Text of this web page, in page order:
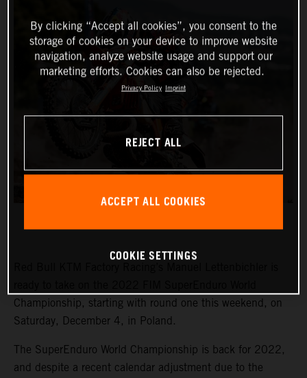
Championship, starting with round one this weekend, on
Saturday, December 4, in Poland.
The SuperEnduro World Championship is back for 2022,
and despite a recent calendar adjustment due to the
By clicking “Accept all cookies”, you consent to the
storage of cookies on your device to improve website
navigation, analyze website usage and support our
marketing efforts. Cookies can also be rejected.
Privacy Policy Imprint
REJECT ALL
ACCEPT ALL COOKIES
COOKIE SETTINGS